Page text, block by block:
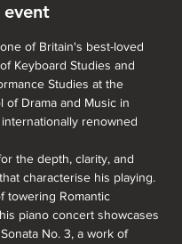
of Britain's best-loved
Keyboard Studies and
Studies at the
of Drama and Music in
renowned
the depth, clarity, and
characterise his playing.
towering Romantic
piano concert showcases
No. 3, a work of